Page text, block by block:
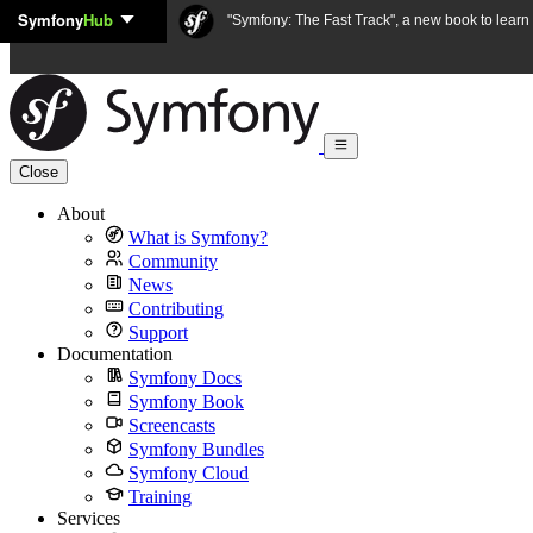
Skip to content
SymfonyHub "Symfony: The Fast Track", a new book to
Close
About
What is Symfony?
Community
News
Contributing
Support
Documentation
Symfony Docs
Symfony Book
Screencasts
Symfony Bundles
Symfony Cloud
Training
Services